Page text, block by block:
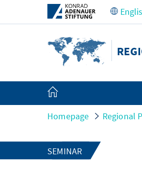
Skip to Main Content
Homepage Regional
SEMINAR